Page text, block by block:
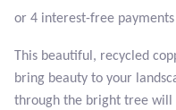
Blue Chalcedony
Blue Lace Agate
This beautiful, recycled
bring beauty to your
through the bright tree will